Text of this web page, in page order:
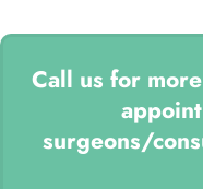
Call us for
surgeons/